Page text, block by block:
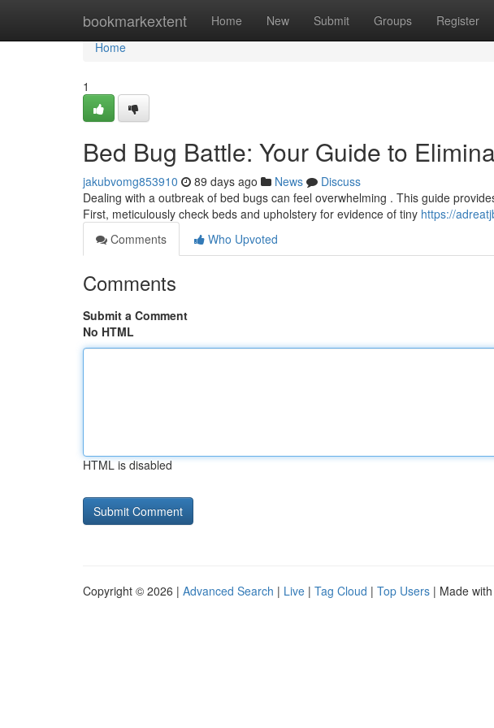
bookmarkextent Home New Submit Groups Register
Home
Home
1
Bed Bug Battle: Your Guide to
jakubvomg853910 89 days ago News
Discuss
Dealing with a outbreak of bed bugs can feel overwhelming . This guide
First, meticulously check beds and upholstery for evidence of tiny https://
Comments
Who Upvoted
Comments
Submit a Comment
No HTML
HTML is disabled
Copyright © 2026 | Advanced Search | Live | Tag Cloud | Top Users | Made with